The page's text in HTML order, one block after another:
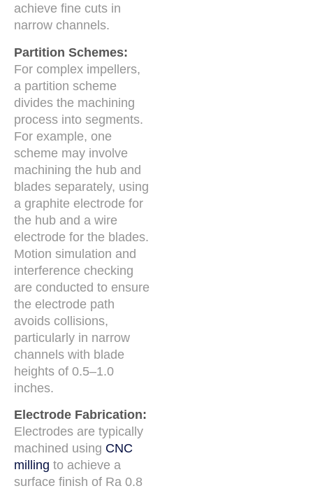
achieve fine cuts in
narrow channels.
Partition Schemes:
For complex impellers,
a partition scheme
divides the machining
process into segments.
For example, one
scheme may involve
machining the hub and
blades separately, using
a graphite electrode for
the hub and a wire
electrode for the blades.
Motion simulation and
interference checking
are conducted to ensure
the electrode path
avoids collisions,
particularly in narrow
channels with blade
heights of 0.5–1.0
inches.
Electrode Fabrication:
Electrodes are typically
machined using CNC
milling to achieve a
surface finish of Ra 0.8